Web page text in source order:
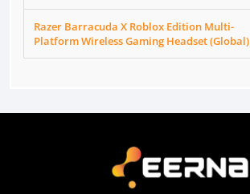
Razer Barracuda X Roblox Edition Multi-
Platform Wireless Gaming Headset (Global)